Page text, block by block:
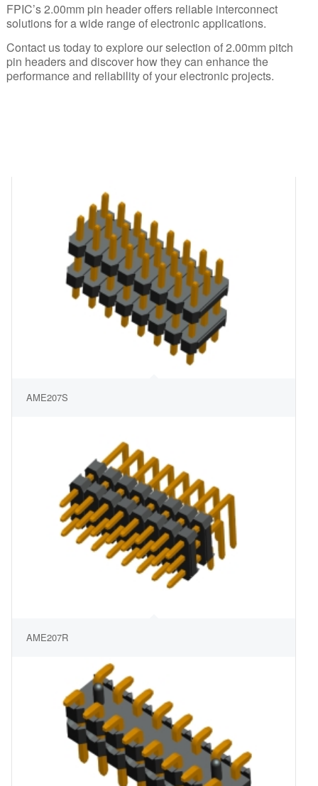
FPIC’s 2.00mm pin header offers reliable interconnect
solutions for a wide range of electronic applications.
Contact us today to explore our selection of 2.00mm pitch
pin headers and discover how they can enhance the
performance and reliability of your electronic projects.
AME207S
AME207R